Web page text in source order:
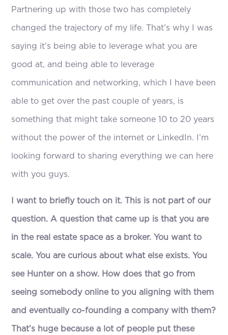
Partnering up with those two has completely
changed the trajectory of my life. That’s why I was
saying it’s being able to leverage what you are
good at, and being able to leverage
communication and networking, which I have been
able to get over the past couple of years, is
something that might take someone 10 to 20 years
without the power of the internet or LinkedIn. I’m
looking forward to sharing everything we can here
with you guys.
I want to briefly touch on it. This is not part of our
question. A question that came up is that you are
in the real estate space as a broker. You want to
scale. You are curious about what else exists. You
see Hunter on a show. How does that go from
seeing somebody online to you aligning with them
and eventually co-founding a company with them?
That’s huge because a lot of people put these